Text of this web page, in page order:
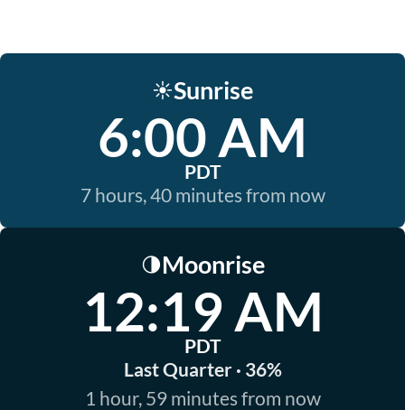
☀️Sunrise
6:00 AM
PDT
7 hours, 40 minutes from now
🌗Moonrise
12:19 AM
PDT
Last Quarter · 36%
1 hour, 59 minutes from now